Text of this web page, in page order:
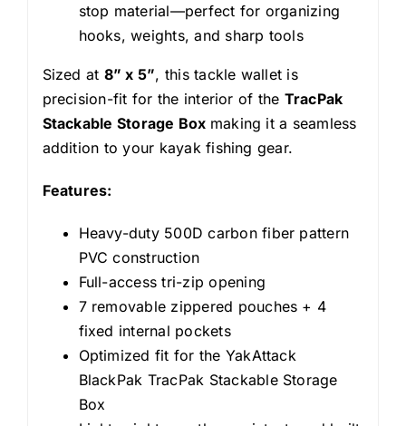
stop material—perfect for organizing
hooks, weights, and sharp tools
Sized at 8” x 5”, this tackle wallet is
precision-fit for the interior of the TracPak
Stackable Storage Box making it a seamless
addition to your kayak fishing gear.
Features:
Heavy-duty 500D carbon fiber pattern
PVC construction
Full-access tri-zip opening
7 removable zippered pouches + 4
fixed internal pockets
Optimized fit for the YakAttack
BlackPak TracPak Stackable Storage
Box